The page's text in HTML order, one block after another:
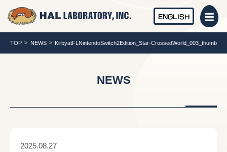
ENGLISH
TOP NEWS KirbyatFLNintendoSwitch2Edition_Star-CrossedWorld_003_thumb
NEWS
2025.08.27